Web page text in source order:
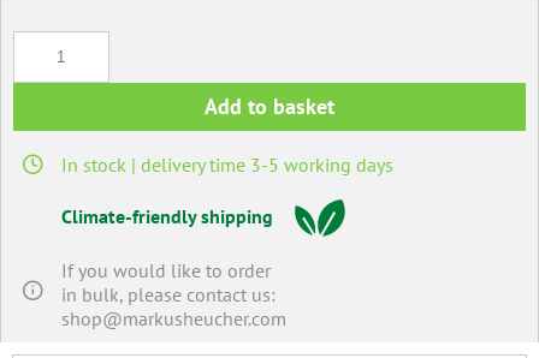
Add to basket
In stock | delivery time 3-5 working days
Climate-friendly shipping
If you would like to order
in bulk, please contact us:
shop@markusheucher.com